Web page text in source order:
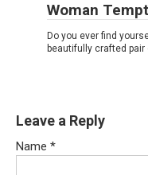
Woman
Do you ever find
beautifully crafted pair
Leave a Reply
Name *